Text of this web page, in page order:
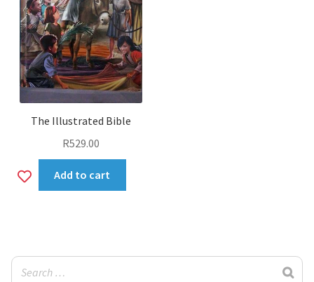
The Illustrated Bible
R529.00
AddAdd to cart